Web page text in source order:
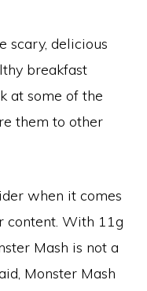
scary, delicious
breakfast
at some of the
them to other
when it comes
content. With 11g
Mash is not a
Monster Mash